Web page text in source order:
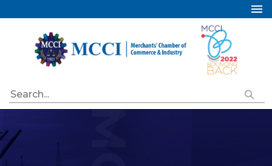
About Us
Industry Councils
Membership